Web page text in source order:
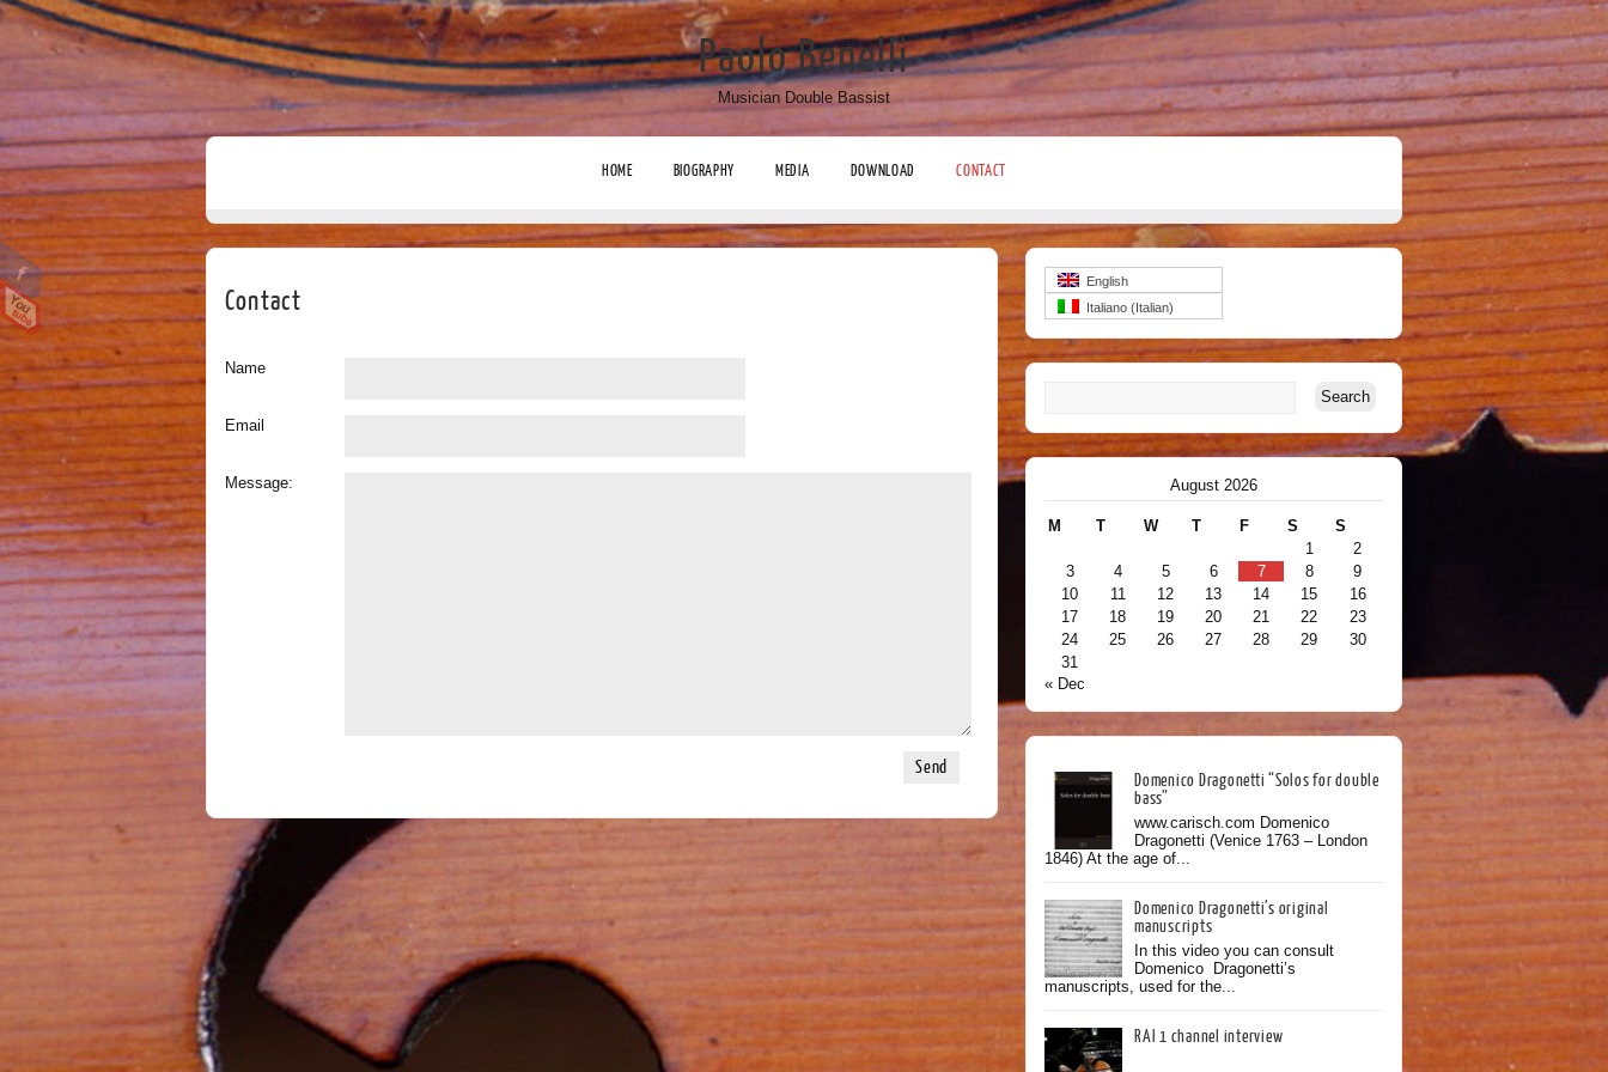
Paolo Benelli
Musician Double Bassist
HOME BIOGRAPHY MEDIA DOWNLOAD CONTACT
Contact
Name
Email
Message:
English
Italiano (Italian)
August 2026
M T W T F S
S
1
2
3
4 5 6 7 8
9
10
11 12 13 14 15
16
17
18 19 20 21 22
23
24
25 26 27 28 29
30
31
« Dec
Domenico Dragonetti “Solos for double
bass”
www.carisch.com Domenico
Dragonetti (Venice 1763 – London
1846) At the age of...
Domenico Dragonetti’s original
manuscripts
In this video you can consult
Domenico Dragonetti’s
manuscripts, used for the...
RAI 1 channel interview